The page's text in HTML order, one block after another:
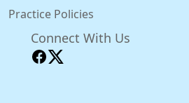
Practice Policies
Connect With Us